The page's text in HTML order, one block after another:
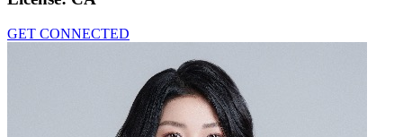
GET CONNECTED